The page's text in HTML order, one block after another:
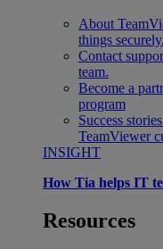
About
things securely.
Contact
team.
Become a
program
Success stories
TeamViewer
INSIGHT
How Tia helps IT
Resources